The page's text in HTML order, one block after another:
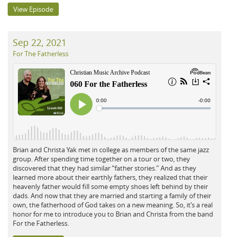
View Episode
Sep 22, 2021
For The Fatherless
Brian and Christa Yak met in college as members of the same jazz
group. After spending time together on a tour or two, they
discovered that they had similar “father stories.” And as they
learned more about their earthly fathers, they realized that their
heavenly father would fill some empty shoes left behind by their
dads. And now that they are married and starting a family of their
own, the fatherhood of God takes on a new meaning. So, it’s a real
honor for me to introduce you to Brian and Christa from the band
For the Fatherless.